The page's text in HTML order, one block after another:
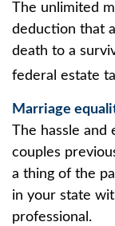
The unlimited
deduction that
death to a
federal estate
Marriage
The hassle and
couples
a thing of the
in your state
professional.